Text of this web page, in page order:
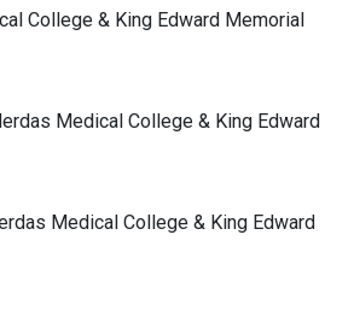
College & King Edward Memorial
Medical College & King Edward
Medical College & King Edward